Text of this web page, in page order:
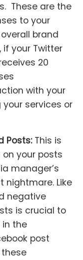
These are the
to your
brand
if your Twitter
20
with your
services or
Posts: This is
your posts
manager’s
nightmare. Like
negative
is crucial to
in the
post